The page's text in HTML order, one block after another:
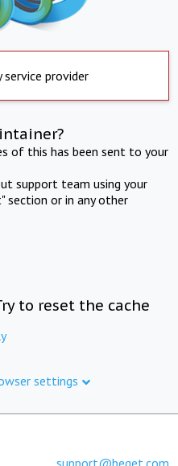
service provider
of this has been sent to your
support team using your
section or in any other
to reset the cache
settings
support@beget.com